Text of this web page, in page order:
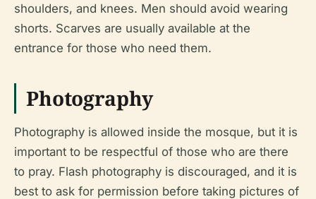
shoulders, and knees. Men should avoid wearing
shorts. Scarves are usually available at the
entrance for those who need them.
Photography
Photography is allowed inside the mosque, but it is
important to be respectful of those who are there
to pray. Flash photography is discouraged, and it is
best to ask for permission before taking pictures of